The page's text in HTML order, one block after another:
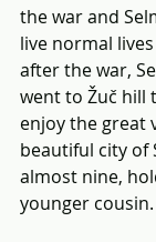
the war and
live normal
after the war,
went to Žuč hill
enjoy the great
beautiful city of
almost nine,
younger cousin.